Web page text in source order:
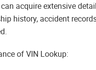
acquire extensive
history, accident
of VIN Lookup: